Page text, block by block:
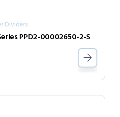
Dividers
PPD2-00002650-2-S